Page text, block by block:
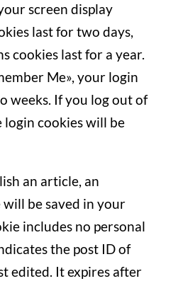
screen display
last for two days,
cookies last for a year.
Me», your login
weeks. If you log out of
cookies will be
an article, an
be saved in your
includes no personal
the post ID of
edited. It expires after